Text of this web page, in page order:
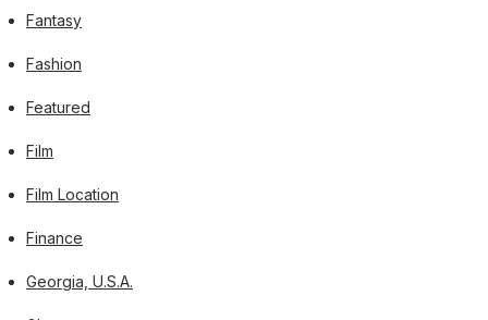
Fantasy
Fashion
Featured
Film
Film Location
Finance
Georgia, U.S.A.